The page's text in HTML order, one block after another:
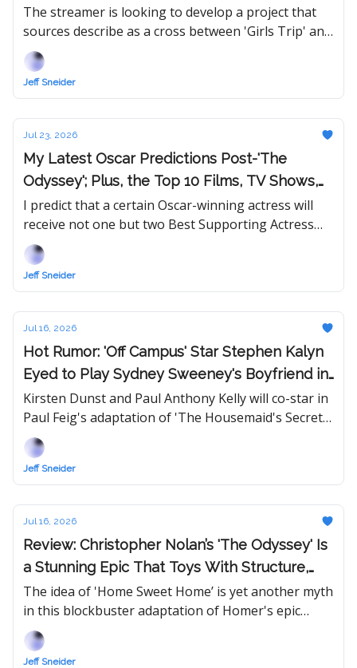
Year of College
The streamer is looking to develop a project that
sources describe as a cross between 'Girls Trip' and
'First Daughter.'
Jeff Sneider
Jul 23, 2026
My Latest Oscar Predictions Post-'The
Odyssey'; Plus, the Top 10 Films, TV Shows,
and Performances of 2026
I predict that a certain Oscar-winning actress will
receive not one but two Best Supporting Actress
nominations this year, which is within the
Academy's new rules.
Jeff Sneider
Jul 16, 2026
Hot Rumor: 'Off Campus' Star Stephen Kalyn
Eyed to Play Sydney Sweeney's Boyfriend in
'The Housemaid' Sequel
Kirsten Dunst and Paul Anthony Kelly will co-star in
Paul Feig's adaptation of 'The Housemaid's Secret,'
which Lionsgate will release in theaters next
December.
Jeff Sneider
Jul 16, 2026
Review: Christopher Nolan’s 'The Odyssey' Is
a Stunning Epic That Toys With Structure,
Genre, and Matt Damon
The idea of 'Home Sweet Home’ is yet another myth
in this blockbuster adaptation of Homer's epic
poem — now featuring Tom Holland and a trio of
Oscar-winning actresses.
Jeff Sneider